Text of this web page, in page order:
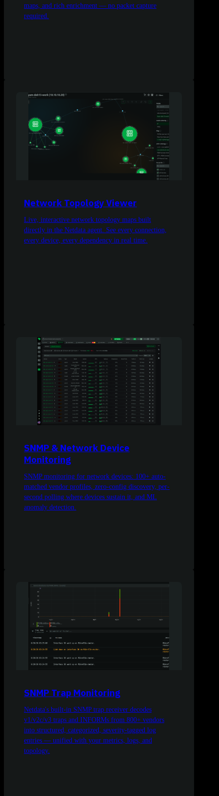
maps, and rich enrichment — no packet capture
required.
Network Topology Viewer
Live, interactive network topology maps built
directly in the Netdata agent. See every connection,
every device, every dependency in real time.
SNMP & Network Device
Monitoring
SNMP monitoring for network devices: 100+ auto-
matched vendor profiles, zero-config discovery, per-
second polling where devices sustain it, and ML
anomaly detection.
SNMP Trap Monitoring
Netdata's built-in SNMP trap receiver decodes
v1/v2c/v3 traps and INFORMs from 800+ vendors
into structured, categorized, severity-tagged log
entries — unified with your metrics, logs, and
topology.